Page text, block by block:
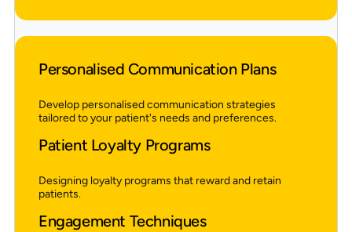
Personalised Communication Plans
Develop personalised communication strategies
tailored to your patient's needs and preferences.
Patient Loyalty Programs
Designing loyalty programs that reward and retain
patients.
Engagement Techniques